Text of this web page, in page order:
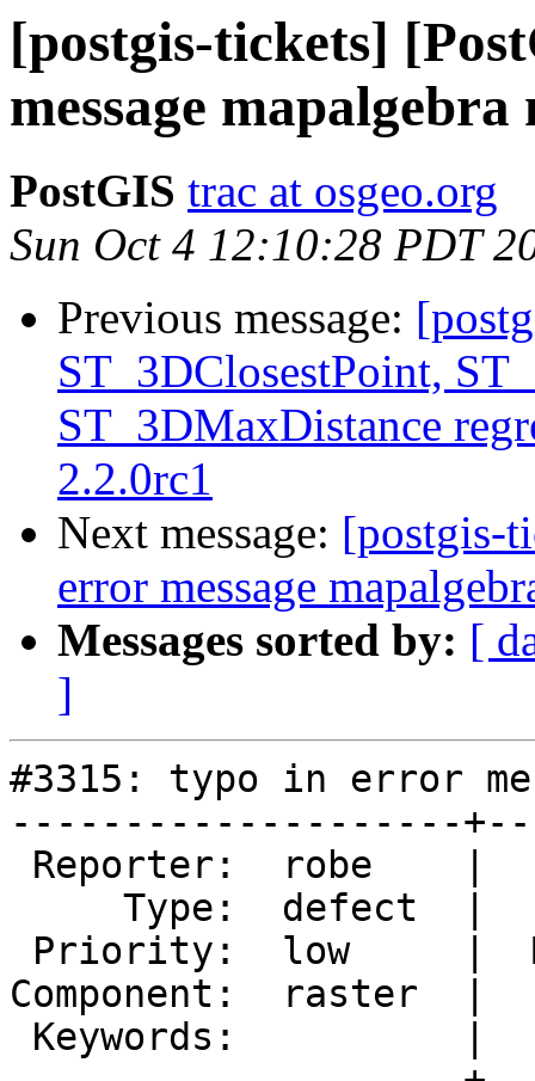
[postgis-tickets]
message mapalgebra
PostGIS trac at osgeo.org
Sun Oct 4 12:10:28 PDT
Previous message:
ST_3DClosestPoint,
ST_3DMaxDistance
2.2.0rc1
Next message: [postgis-
error message
Messages sorted by: [
]
#3315: typo in error
--------------------
Component:  raster  |